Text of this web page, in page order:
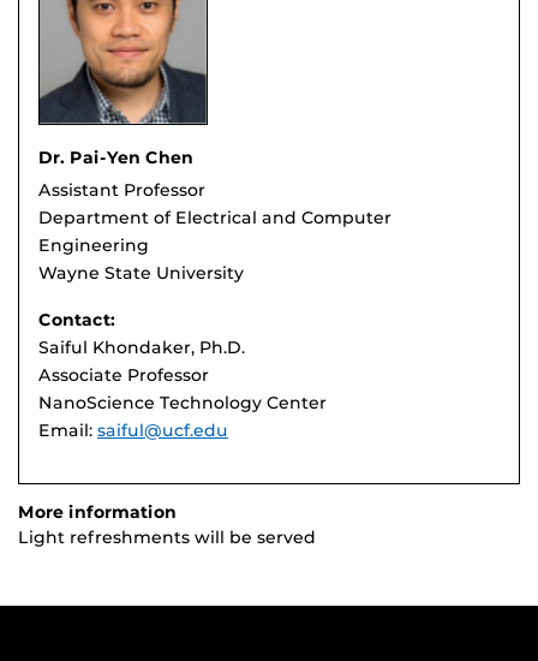
Dr. Pai-Yen Chen
Assistant Professor
Department of Electrical and Computer
Engineering
Wayne State University
Contact:
Saiful Khondaker, Ph.D.
Associate Professor
NanoScience Technology Center
Email: saiful@ucf.edu
More information
Light refreshments will be served